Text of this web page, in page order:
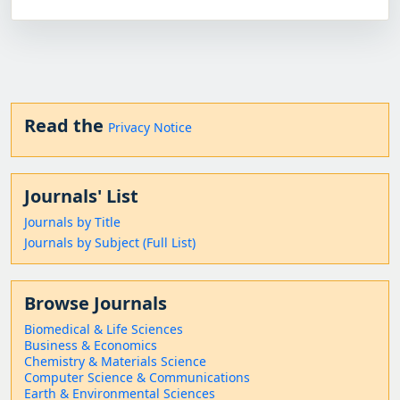
Read the Privacy Notice
Journals' List
Journals by Title
Journals by Subject (Full List)
Browse Journals
Biomedical & Life Sciences
Business & Economics
Chemistry & Materials Science
Computer Science & Communications
Earth & Environmental Sciences